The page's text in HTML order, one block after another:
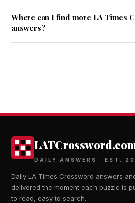
Where can I find more LA Times
answers?
DAILY ANSWERS · EST.
Daily LA Times Crossword answers
delivered the moment each puzzle is
to read, easy to search.